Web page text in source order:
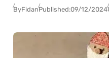
ByFidanPublished:09/12/2024